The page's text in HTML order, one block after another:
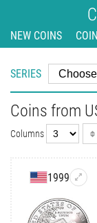
NEW COINS
SERIES
Coins from
Columns
1999